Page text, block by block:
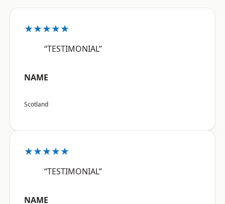
★★★★★
“TESTIMONIAL”
NAME
Scotland
★★★★★
“TESTIMONIAL”
NAME